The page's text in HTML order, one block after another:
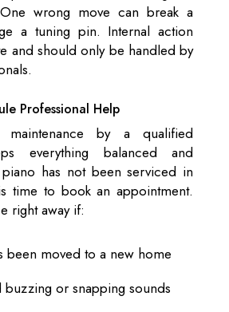
wrong move can break a
a tuning pin. Internal action
and should only be handled by
Professional Help
maintenance by a qualified
everything balanced and
has not been serviced in
time to book an appointment.
right away if:
been moved to a new home
buzzing or snapping sounds